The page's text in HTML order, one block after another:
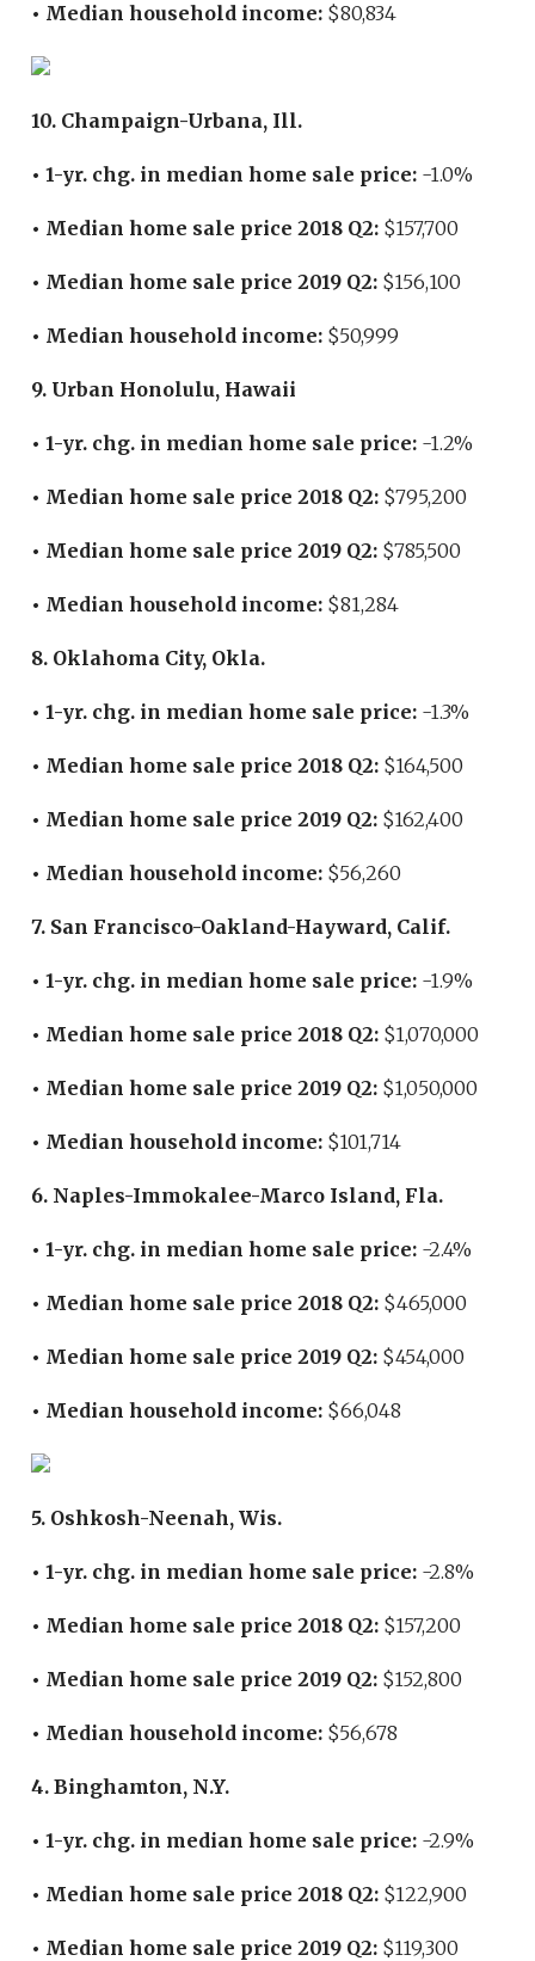
• Median household income: $80,834
10. Champaign-Urbana, Ill.
• 1-yr. chg. in median home sale price: -1.0%
• Median home sale price 2018 Q2: $157,700
• Median home sale price 2019 Q2: $156,100
• Median household income: $50,999
9. Urban Honolulu, Hawaii
• 1-yr. chg. in median home sale price: -1.2%
• Median home sale price 2018 Q2: $795,200
• Median home sale price 2019 Q2: $785,500
• Median household income: $81,284
8. Oklahoma City, Okla.
• 1-yr. chg. in median home sale price: -1.3%
• Median home sale price 2018 Q2: $164,500
• Median home sale price 2019 Q2: $162,400
• Median household income: $56,260
7. San Francisco-Oakland-Hayward, Calif.
• 1-yr. chg. in median home sale price: -1.9%
• Median home sale price 2018 Q2: $1,070,000
• Median home sale price 2019 Q2: $1,050,000
• Median household income: $101,714
6. Naples-Immokalee-Marco Island, Fla.
• 1-yr. chg. in median home sale price: -2.4%
• Median home sale price 2018 Q2: $465,000
• Median home sale price 2019 Q2: $454,000
• Median household income: $66,048
5. Oshkosh-Neenah, Wis.
• 1-yr. chg. in median home sale price: -2.8%
• Median home sale price 2018 Q2: $157,200
• Median home sale price 2019 Q2: $152,800
• Median household income: $56,678
4. Binghamton, N.Y.
• 1-yr. chg. in median home sale price: -2.9%
• Median home sale price 2018 Q2: $122,900
• Median home sale price 2019 Q2: $119,300